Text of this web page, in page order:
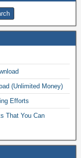
(Unlimited Money)
Efforts
That You Can